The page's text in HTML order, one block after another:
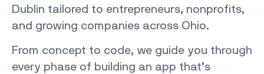
Dublin tailored to entrepreneurs, nonprofits,
and growing companies across Ohio.
From concept to code, we guide you through
every phase of building an app that’s